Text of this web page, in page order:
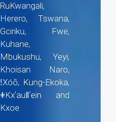
RuKwangali,
Herero, Tswana,
Gciriku, Fwe,
Kuhane,
Mbukushu, Yeyi,
Khoisan Naro,
ǃXóõ, Kung-Ekoka,
ǂKxʼauǁʼein and
Kxoe